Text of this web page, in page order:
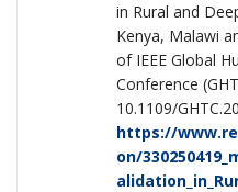
in Rural and
Kenya, Malawi
of IEEE Global
Conference
10.1109/
https://
on/